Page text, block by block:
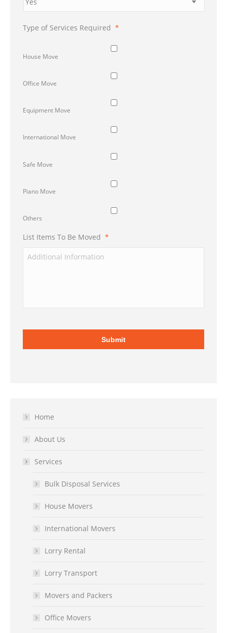
Type of Services Required *
House Move
Office Move
Equipment Move
International Move
Safe Move
Piano Move
Others
List Items To Be Moved *
Home
About Us
Services
Bulk Disposal Services
House Movers
International Movers
Lorry Rental
Lorry Transport
Movers and Packers
Office Movers